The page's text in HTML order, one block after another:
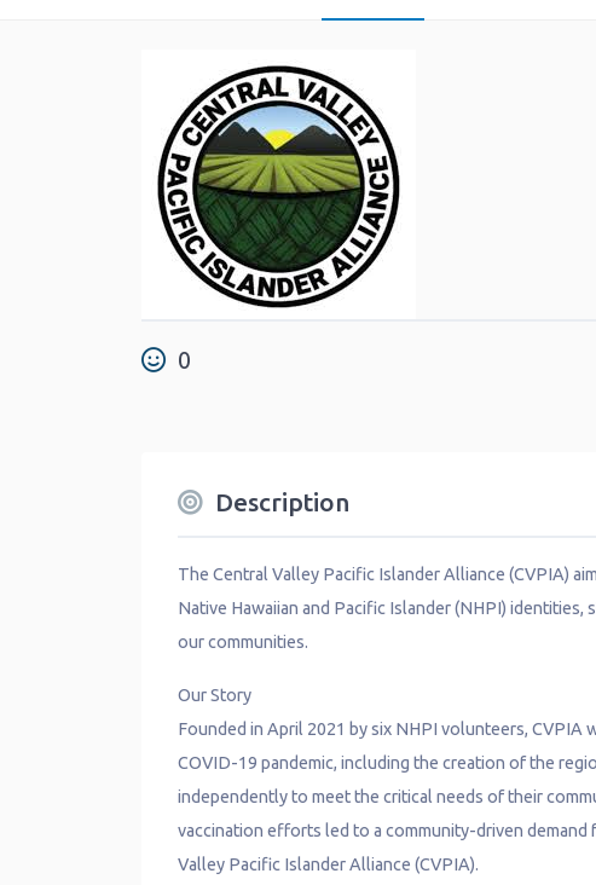
0
Description
The Central Valley Pacific Islander Alliance (CVPIA)
Native Hawaiian and Pacific Islander (NHPI)
our communities.
Our Story
Founded in April 2021 by six NHPI volunteers, CVPIA
COVID-19 pandemic, including the creation of the
independently to meet the critical needs of their
vaccination efforts led to a community-driven
Valley Pacific Islander Alliance (CVPIA).